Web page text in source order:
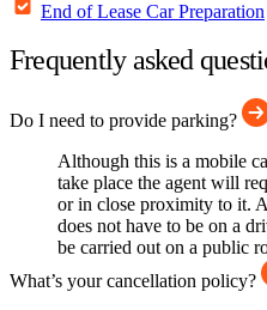
End of Lease Car Preparation
Frequently asked
Do I need to provide parking?
Although this is a mobile
take place the agent will
or in close proximity to it.
does not have to be on a
be carried out on a public
What’s your cancellation policy?